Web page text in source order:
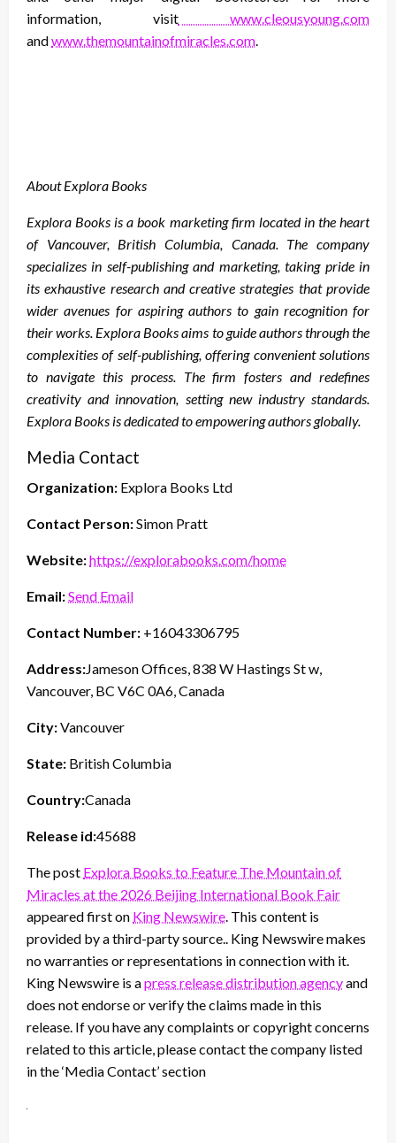
information, visit
www.cleousyoung.com
andwww.themountainofmiracles.com
About Explora Books
Explora Books is a book marketing firm located in the heart
of Vancouver, British Columbia, Canada. The company
specializes in self-publishing and marketing, taking pride in
its exhaustive research and creative strategies that provide
wider avenues for aspiring authors to gain recognition for
their works. Explora Books aims to guide authors through the
complexities of self-publishing, offering convenient solutions
to navigate this process. The firm fosters and redefines
creativity and innovation, setting new industry standards.
Explora Books is dedicated to empowering authors globally.
Media Contact
Organization: Explora Books Ltd
Contact Person:Simon Pratt
Website:https://explorabooks.com/home
Email:Send Email
Contact Number: +16043306795
Address:Jameson Offices, 838 W Hastings St w,
Vancouver, BC V6C 0A6, Canada
City:Vancouver
State: British Columbia
Country:Canada
Release id:45688
The post Explora Books to Feature The Mountain of
Miracles at the 2026 Beijing International Book Fair
appeared first on King Newswire . This content is
provided by a third-party source.. King Newswire makes
no warranties or representations in connection with it.
King Newswire is apress release distribution agencyand
does not endorse or verify the claims made in this
release. If you have any complaints or copyright concerns
related to this article, please contact the company listed
in the ‘Media Contact’ section